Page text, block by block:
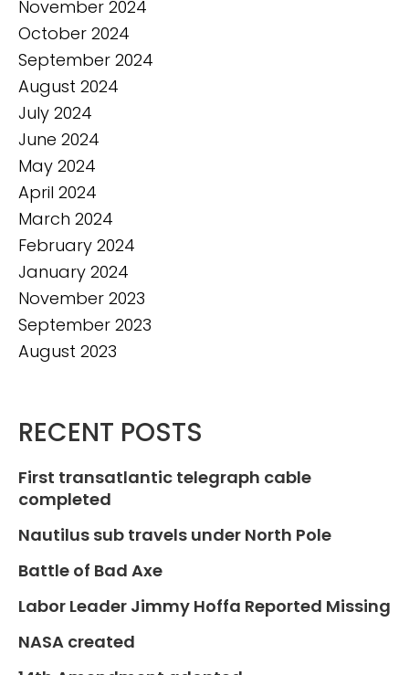
November 2024
October 2024
September 2024
August 2024
July 2024
June 2024
May 2024
April 2024
March 2024
February 2024
January 2024
November 2023
September 2023
August 2023
RECENT POSTS
First transatlantic telegraph cable
completed
Nautilus sub travels under North Pole
Battle of Bad Axe
Labor Leader Jimmy Hoffa Reported Missing
NASA created